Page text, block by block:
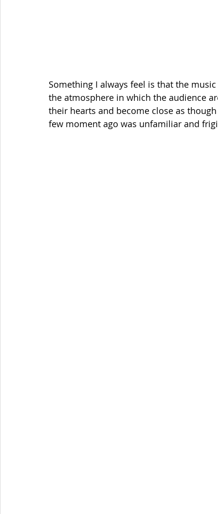
Something I always feel is that the
the atmosphere in which the audience
their hearts and become close as
few moment ago was unfamiliar and